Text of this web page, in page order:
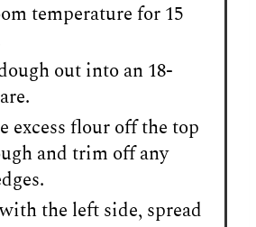
temperature for 15
out into an 18-
excess flour off the top
and trim off any
the left side, spread